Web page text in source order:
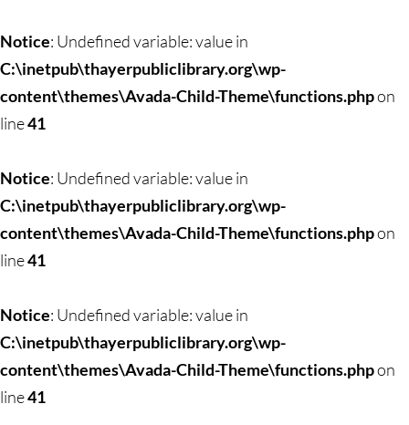
to
content
Notice: Undefined variable: value in
C:\inetpub\thayerpubliclibrary.org\wp-
content\themes\Avada-Child-Theme\functions.phpon
line41
Notice: Undefined variable: value in
C:\inetpub\thayerpubliclibrary.org\wp-
content\themes\Avada-Child-Theme\functions.phpon
line41
Notice: Undefined variable: value in
C:\inetpub\thayerpubliclibrary.org\wp-
content\themes\Avada-Child-Theme\functions.phpon
line41